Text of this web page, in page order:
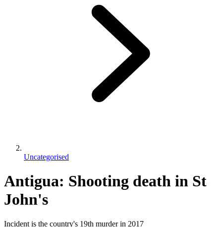
Uncategorised
Antigua: Shooting death in St
John's
Incident is the country's 19th murder in 2017